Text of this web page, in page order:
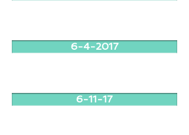
6-4-2017
6-11-17